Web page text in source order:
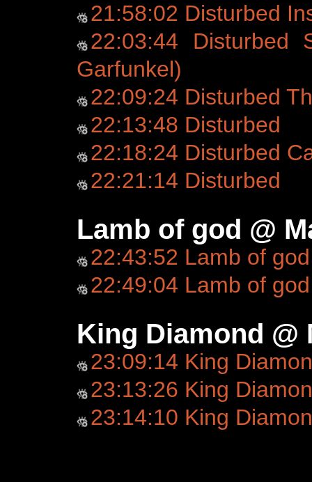
21:58:02 Disturbed
22:03:44 Disturbed
Garfunkel)
22:09:24 Disturbed
22:13:48 Disturbed
22:18:24 Disturbed
22:21:14 Disturbed
Lamb of god @
22:43:52 Lamb of god
22:49:04 Lamb of god
King Diamond @
23:09:14 King
23:13:26 King
23:14:10 King